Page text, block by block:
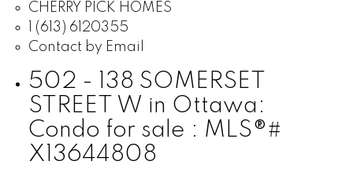
CHERRY PICK HOMES
1 (613) 6120355
Contact by Email
502 - 138 SOMERSET
STREET W in Ottawa:
Condo for sale : MLS®#
X13644808